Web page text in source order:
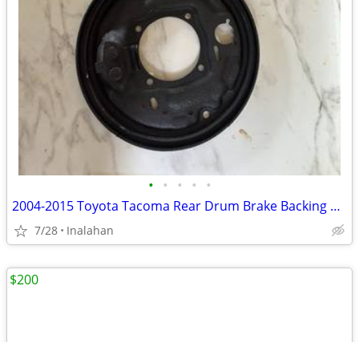
• • • • •
2004-2015 Toyota Tacoma Rear Drum Brake Backing Plates for 2WD
7/28 Inalahan
$200